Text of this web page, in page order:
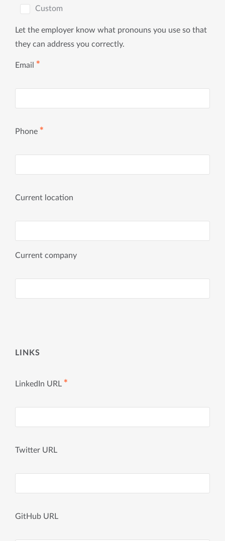
Custom
Let the employer know what pronouns you use so that
they can address you correctly.
Email ✱
Phone ✱
Current location
Current company
LINKS
LinkedIn URL ✱
Twitter URL
GitHub URL